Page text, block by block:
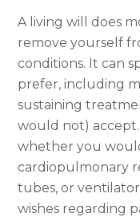
A living will does
remove yourself
conditions. It can
prefer, including
sustaining
would not)
whether you
cardiopulmonary
tubes, or
wishes regarding